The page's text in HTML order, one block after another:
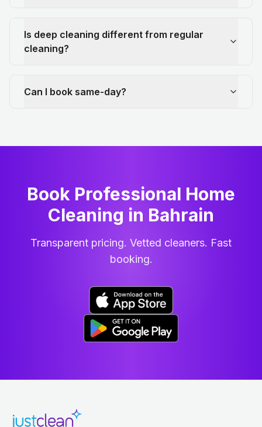
Is deep cleaning different from regular
cleaning?
Can I book same-day?
Book Professional Home
Cleaning in Bahrain
Transparent pricing. Vetted cleaners. Fast
booking.